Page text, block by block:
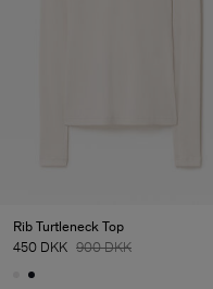
Rib Turtleneck Top
450 DKK 900 DKK